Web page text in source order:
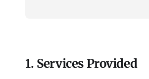
1. Services Provided